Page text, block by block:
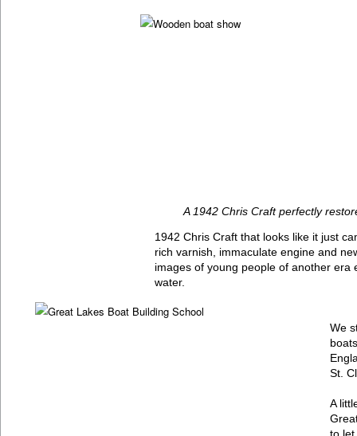
A 1942 Chris Craft perfectly
1942 Chris Craft that looks like it just
rich varnish, immaculate engine and
images of young people of another era
water.
We
St.
A